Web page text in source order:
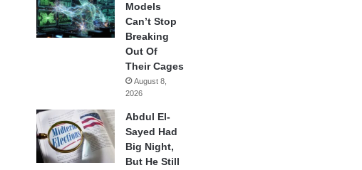
Models
Can’t Stop
Breaking
Out Of
Their Cages
August 8,
2026
Abdul El-
Sayed Had
Big Night,
But He Still